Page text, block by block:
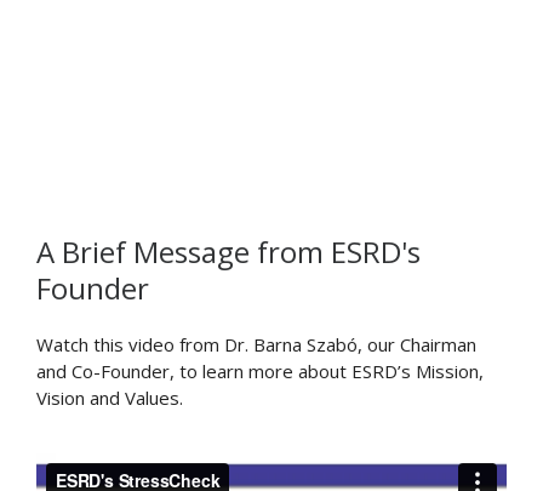
A Brief Message from ESRD's
Founder
Watch this video from Dr. Barna Szabó, our Chairman
and Co-Founder, to learn more about ESRD’s Mission,
Vision and Values.